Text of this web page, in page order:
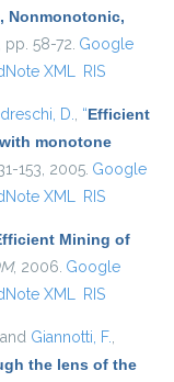
Nonmonotonic,
pp. 58-72. Google
XML RIS
D., “Efficient
monotone
153, 2005. Google
XML RIS
Mining of
, 2006. Google
XML RIS
Giannotti, F.,
the lens of the